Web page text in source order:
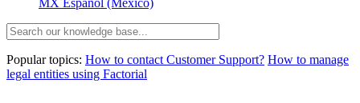
MX Español (México)
Popular topics: How to contact Customer Support? How to manage
legal entities using Factorial